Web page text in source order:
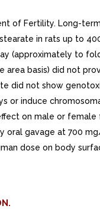
of Fertility. Long-
in rats up to
(approximately to
area basis) did not
did not show
or induce
on male or
oral gavage at 700
dose on body